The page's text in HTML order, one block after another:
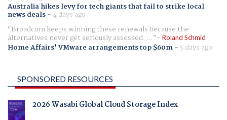
Australia hikes levy for tech giants that fail to strike local
news deals-4 days ago
Broadcom keeps winning these renewals because the
alternatives never get seriously assessed. ... Roland Schmid
Home Affairs' VMware arrangements top $60m- 5 days ago
SPONSORED RESOURCES
2026 Wasabi Global Cloud Storage Index